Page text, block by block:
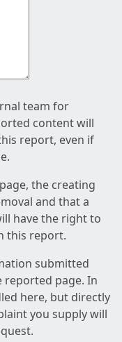
team for
content will
report, even if
the creating
and that a
have the right to
this report.
submitted
reported page. In
here, but directly
you supply will